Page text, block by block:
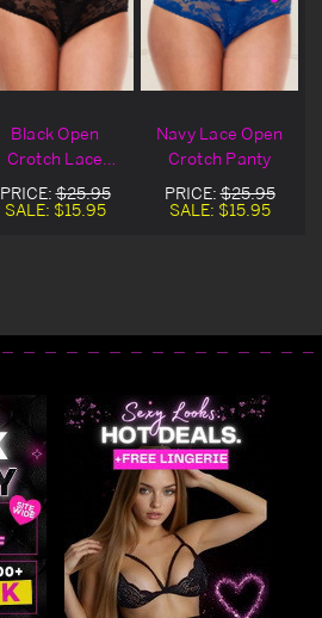
Black Open
Crotch Lace
Panty
PRICE:$25.95
SALE: $15.95
Navy Lace Open
Crotch Panty
PRICE:$25.95
SALE: $15.95